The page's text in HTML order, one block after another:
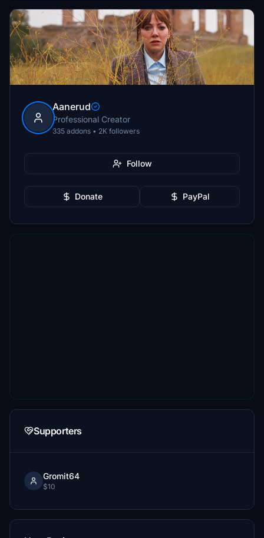
Aanerud
Professional Creator
335 addons • 2K followers
Follow
Donate PayPal
Supporters
Gromit64
$10